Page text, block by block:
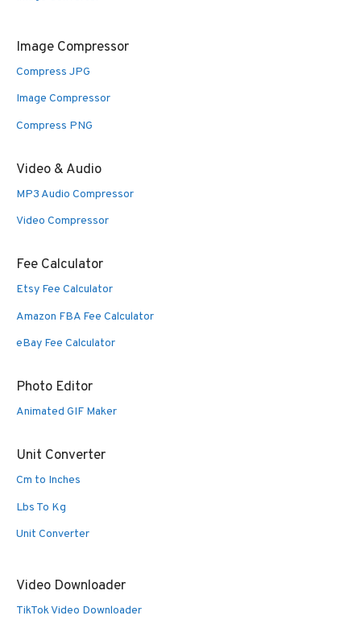
Image Compressor
Compress JPG
Image Compressor
Compress PNG
Video & Audio
MP3 Audio Compressor
Video Compressor
Fee Calculator
Etsy Fee Calculator
Amazon FBA Fee Calculator
eBay Fee Calculator
Photo Editor
Animated GIF Maker
Unit Converter
Cm to Inches
Lbs To Kg
Unit Converter
Video Downloader
TikTok Video Downloader